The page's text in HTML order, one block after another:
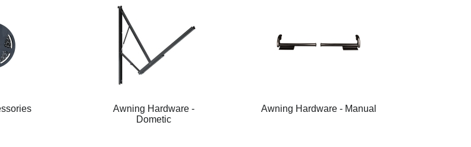
Awning Hardware -
Dometic
Awning Hardware - Manual